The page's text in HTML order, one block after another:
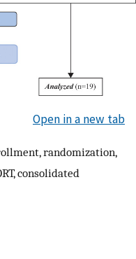
Open in a new tab
randomization,
consolidated